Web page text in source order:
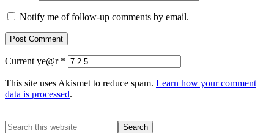
Notify me of follow-up comments by email.
Current ye@r *
This site uses Akismet to reduce spam. Learn how your comment
data is processed.